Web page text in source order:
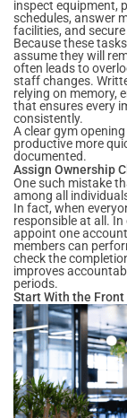
inspect equipment,
schedules, answer
facilities, and
Because these
assume they will
often leads to
staff changes.
relying on memory,
that ensures every
consistently.
A clear gym
productive more
documented.
Assign Ownership
One such mistake
among all
In fact, when
responsible at all.
appoint one
members can
check the
improves
periods.
Start With the Front